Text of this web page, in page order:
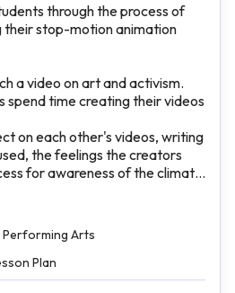
through the process of
their stop-motion animation
a video on art and activism.
spend time creating their videos
on each other's videos, writing
the feelings the creators
for awareness of the climate
Performing Arts
Plan